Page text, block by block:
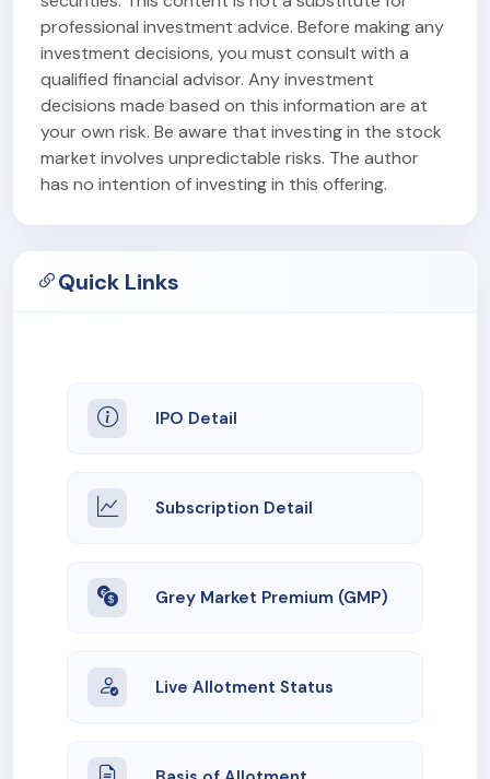
professional investment advice. Before making any
investment decisions, you must consult with a
qualified financial advisor. Any investment
decisions made based on this information are at
your own risk. Be aware that investing in the stock
market involves unpredictable risks. The author
has no intention of investing in this offering.
Quick Links
IPO Detail
Subscription Detail
Grey Market Premium (GMP)
Live Allotment Status